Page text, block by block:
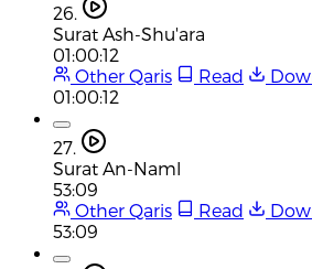
26.
Surat Ash-Shu'ara
01:00:12
Other Qaris
Read
01:00:12
27.
Surat An-Naml
53:09
Other Qaris
Read
53:09